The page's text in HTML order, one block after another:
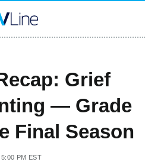
Grief
— Grade
Final Season
PM EST